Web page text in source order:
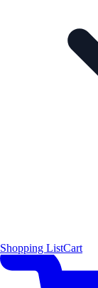
Shopping ListCart